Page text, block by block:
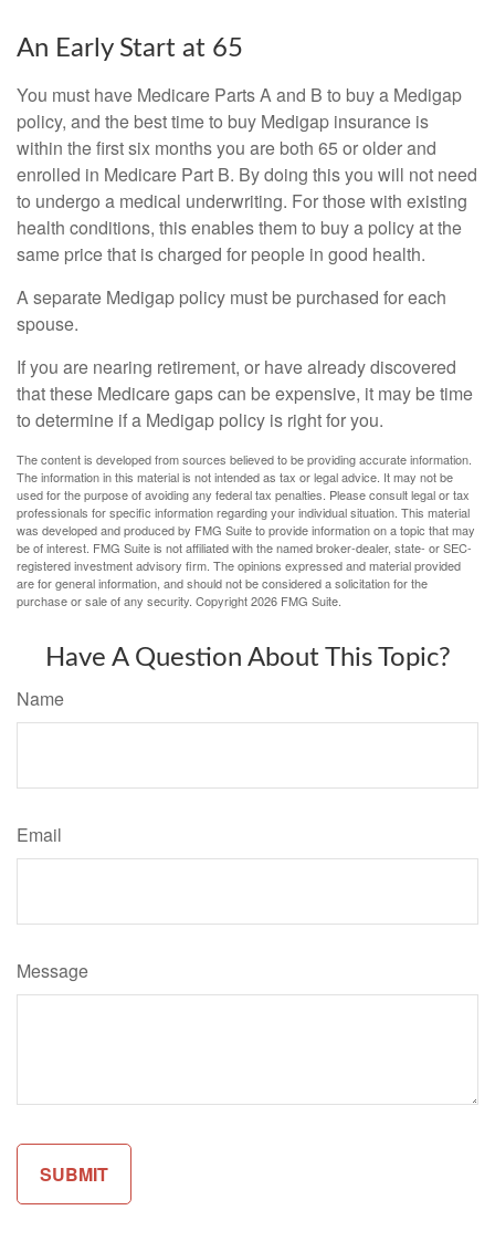
An Early Start at 65
You must have Medicare Parts A and B to buy a Medigap
policy, and the best time to buy Medigap insurance is
within the first six months you are both 65 or older and
enrolled in Medicare Part B. By doing this you will not need
to undergo a medical underwriting. For those with existing
health conditions, this enables them to buy a policy at the
same price that is charged for people in good health.
A separate Medigap policy must be purchased for each
spouse.
If you are nearing retirement, or have already discovered
that these Medicare gaps can be expensive, it may be time
to determine if a Medigap policy is right for you.
The content is developed from sources believed to be providing accurate information.
The information in this material is not intended as tax or legal advice. It may not be
used for the purpose of avoiding any federal tax penalties. Please consult legal or tax
professionals for specific information regarding your individual situation. This material
was developed and produced by FMG Suite to provide information on a topic that may
be of interest. FMG Suite is not affiliated with the named broker-dealer, state- or SEC-
registered investment advisory firm. The opinions expressed and material provided
are for general information, and should not be considered a solicitation for the
purchase or sale of any security. Copyright2026 FMG Suite.
Have A Question About This Topic?
Name
Email
Message